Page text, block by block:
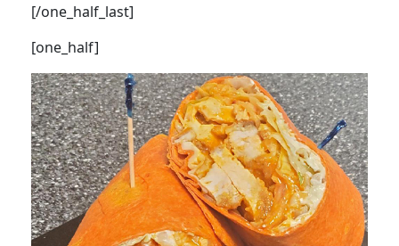
[/one_half_last]
[one_half]